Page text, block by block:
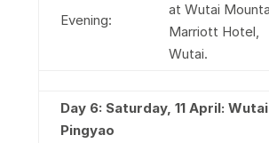
Evening:
at Wutai
Marriott Hotel,
Wutai.
Day 6: Saturday, 11 April:
Pingyao